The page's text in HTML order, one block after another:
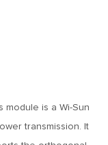
module is a Wi-Sun
transmission. It